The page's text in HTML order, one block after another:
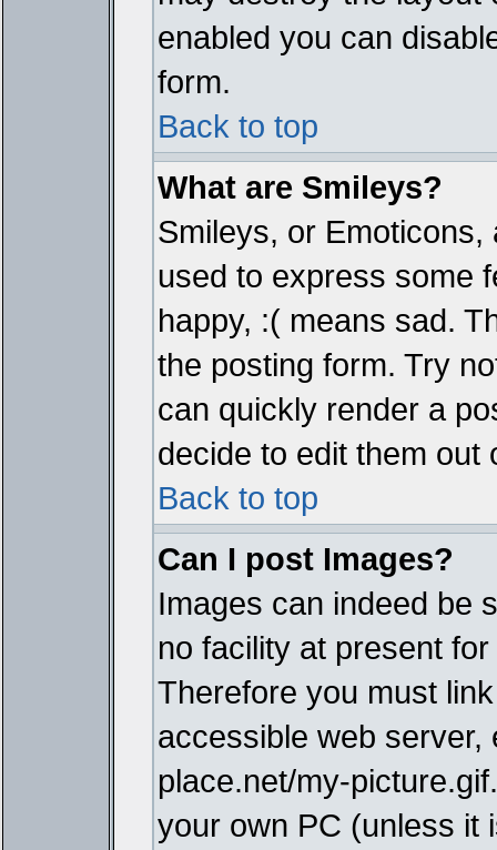
enabled you can
form.
Back to top
What are Smileys?
Smileys, or
used to express some
happy, :( means sad.
the posting form. Try
can quickly render a
decide to edit them out
Back to top
Can I post Images?
Images can indeed be
no facility at present
Therefore you must
accessible web server,
place.net/my-
your own PC (unless it